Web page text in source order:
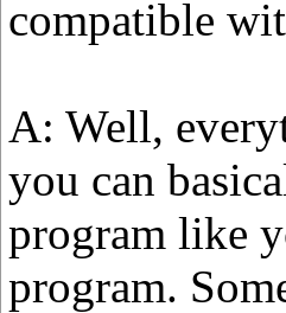
compatible
A: Well,
you can
program like
program.